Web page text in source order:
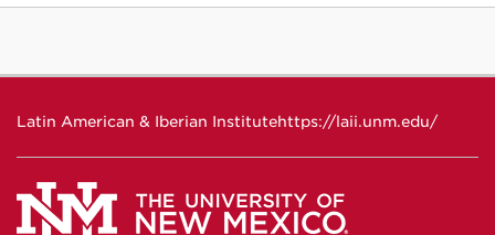
Latin American & Iberian Institutehttps://laii.unm.edu/